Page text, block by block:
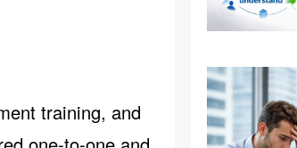
training, and